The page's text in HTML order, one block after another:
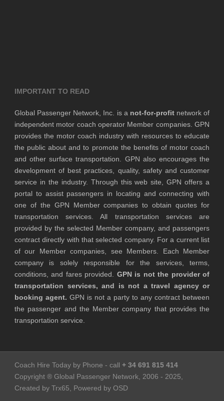
IMPORTANT TO READ
Global Passenger Network, Inc. is a not-for-profitnetwork of
independent motor coach operator Member companies. GPN
provides the motor coach industry with resources to educate
the public about and to promote the benefits of motor coach
and other surface transportation. GPN also encourages the
development of best practices, quality, safety and customer
service in the industry. Through this web site, GPN offers a
portal to assist passengers in locating and connecting with
one of the GPN Member companies to obtain quotes for
transportation services. All transportation services are
provided by the selected Member company, and passengers
contract directly with that selected company. For a current list
of our Member companies, see Members. Each Member
company is solely responsible for the services, terms,
conditions, and fares provided. GPN is not the provider of
transportation services, and is not a travel agency or
booking agent. GPN is not a party to any contract between
the passenger and the Member company that provides the
transportation service.
Coach Hire Today by Phone - call + 34 691 815 414
Copyright ® Global Passenger Network, 2006 - 2025,
Created by Trx65, Powered by OSD